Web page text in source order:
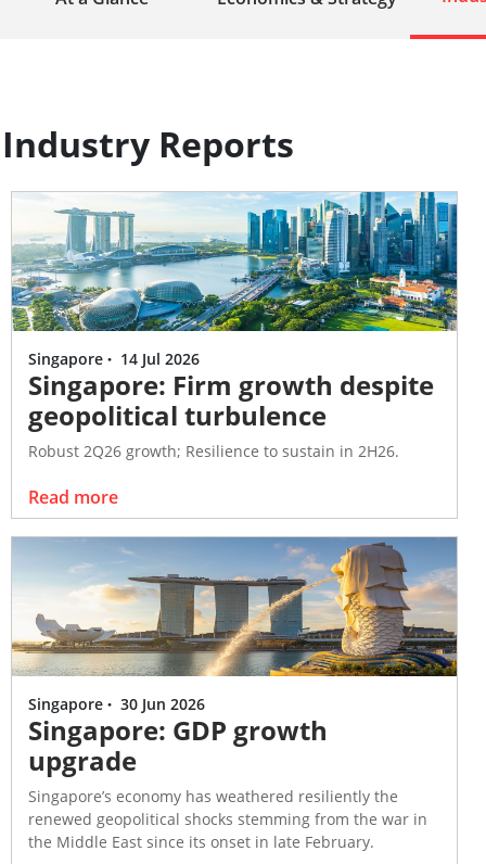
Industry Reports
Singapore · 14 Jul 2026
Singapore: Firm growth despite
geopolitical turbulence
Robust 2Q26 growth; Resilience to sustain in 2H26.
Read more
Singapore · 30 Jun 2026
Singapore: GDP growth
upgrade
Singapore’s economy has weathered resiliently the
renewed geopolitical shocks stemming from the war in
the Middle East since its onset in late February.